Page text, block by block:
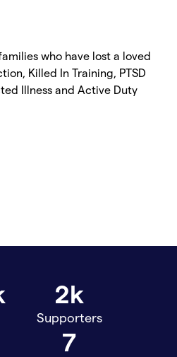
who have lost a loved
Killed In Training, PTSD
Illness and Active Duty
2k
Supporters
7